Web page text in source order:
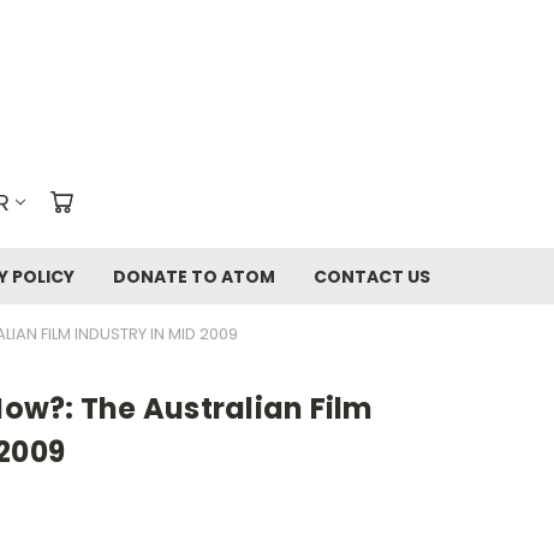
POLICY DONATE TO ATOM CONTACT US
FILM INDUSTRY IN MID 2009
The Australian Film